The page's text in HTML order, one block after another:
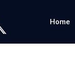
Home